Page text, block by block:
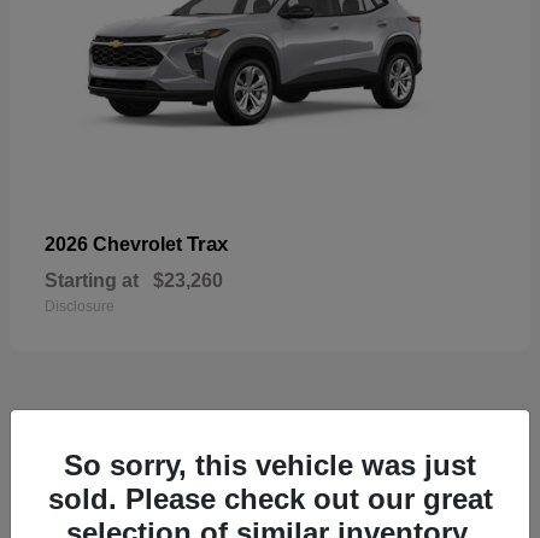
2026 Chevrolet Trax
Starting at $23,260
Disclosure
50
So sorry, this vehicle was just
sold. Please check out our great